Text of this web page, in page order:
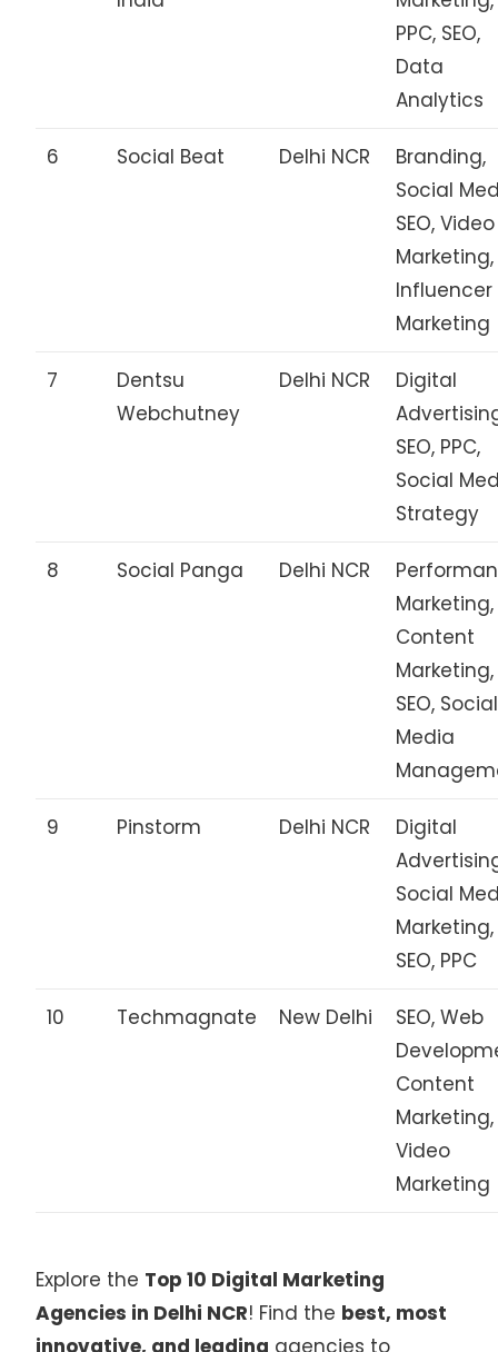
PPC, SEO,
Data
Analytics
6 Social Beat Delhi NCR
Branding,
Social
SEO, Video
Marketing,
Influencer
Marketing
7
Dentsu
Webchutney
Delhi NCR
Digital
SEO, PPC,
Social
Strategy
8 Social Panga Delhi NCR
Marketing,
Content
Marketing,
SEO, Social
Media
9 Pinstorm Delhi NCR
Digital
Social
Marketing,
SEO, PPC
10 Techmagnate New Delhi
SEO, Web
Content
Marketing,
Video
Marketing
Explore the Top 10 Digital Marketing
Agencies in Delhi NCR! Find the best, most
innovative, and leading agencies to